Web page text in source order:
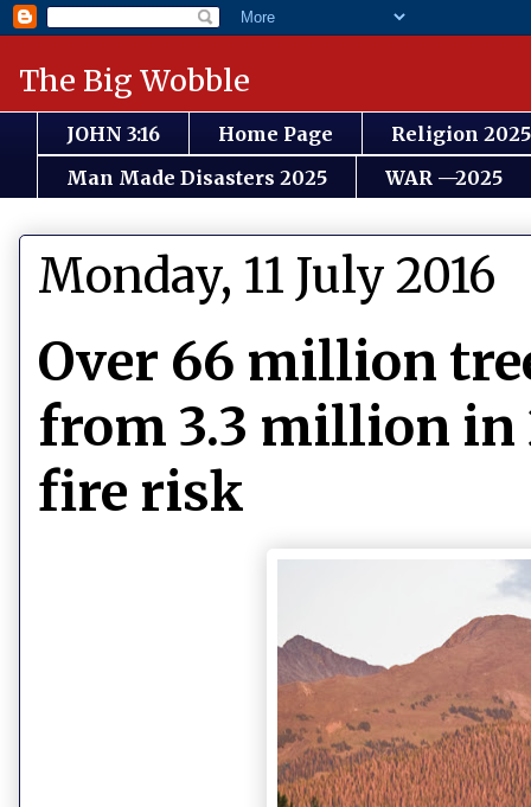
The Big Wobble
JOHN 3:16 Home Page
Religion 2025
Man Made Disasters 2025
WAR —2025
Monday, 11 July 2016
Over 66 million
from 3.3 million in
fire risk